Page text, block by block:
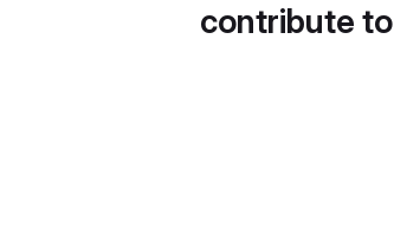
contribute to